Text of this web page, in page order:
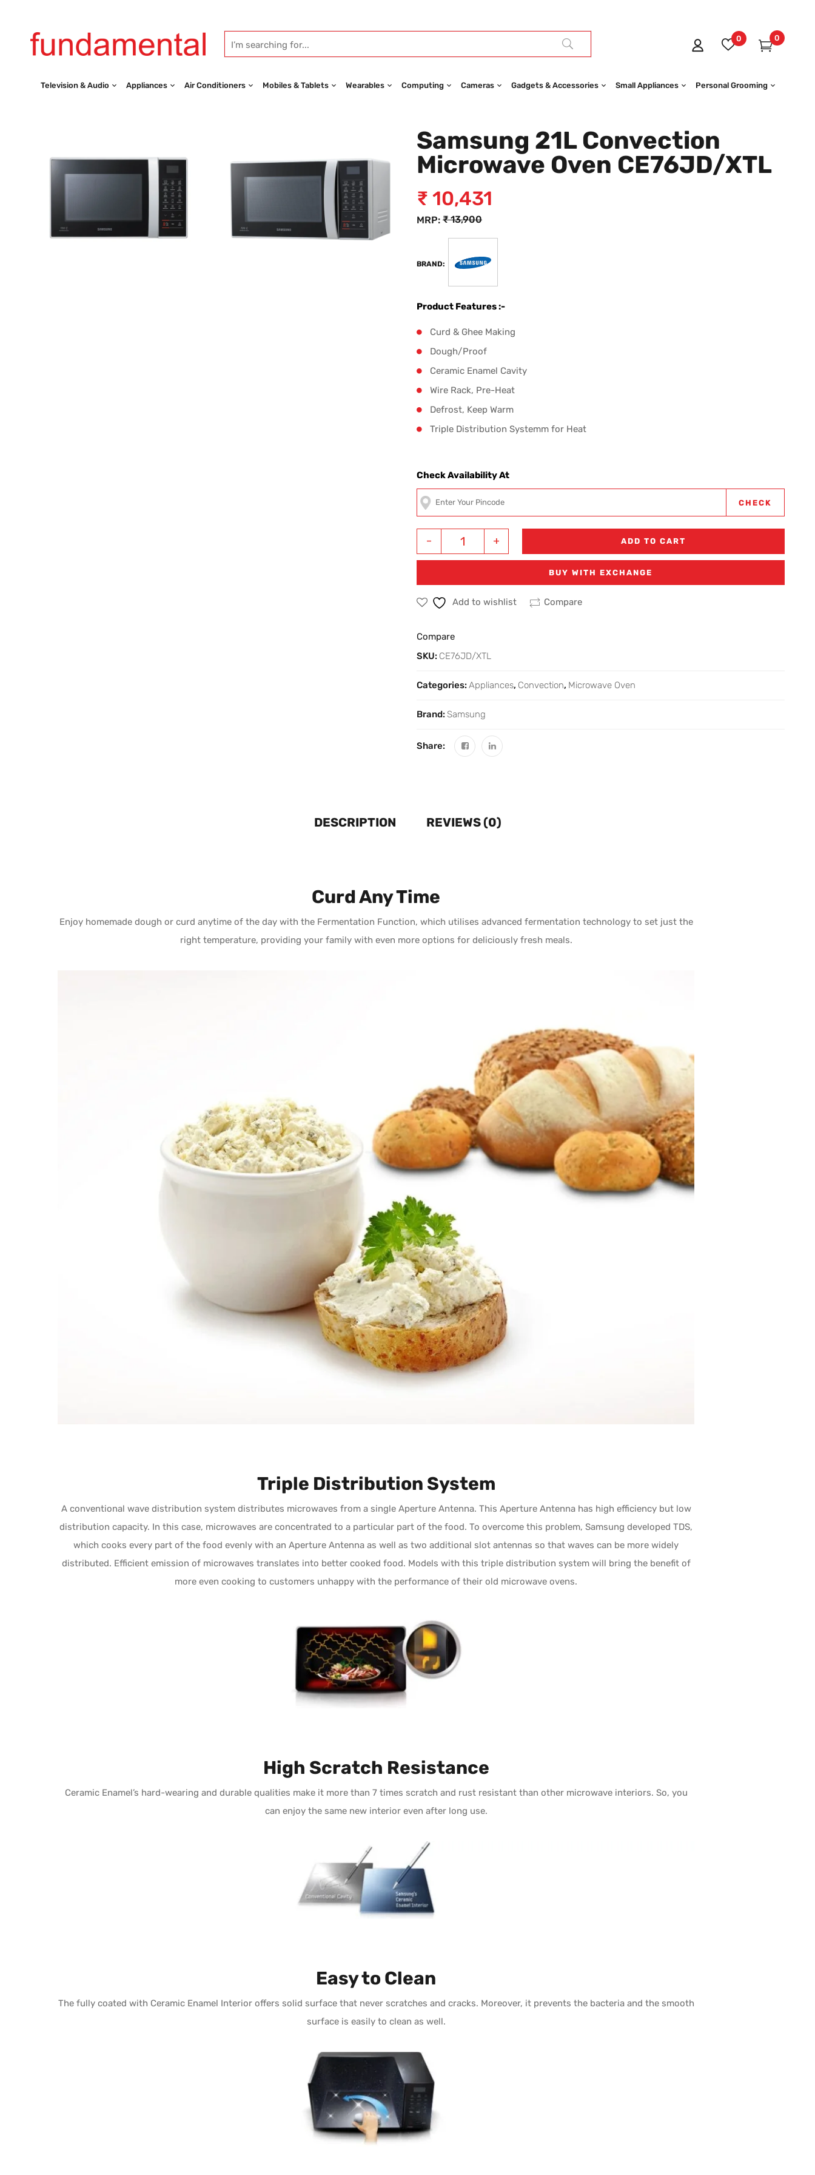
0 0
Television & Audio Appliances Air Conditioners Mobiles & Tablets Wearables Computing Cameras Gadgets & Accessories Small Appliances Personal Grooming
Samsung 21L Convection
Microwave Oven CE76JD/XTL
MRP: ₹13,900
₹ 10,431
BRAND:
Product Features :-
Curd & Ghee Making
Dough/Proof
Ceramic Enamel Cavity
Wire Rack, Pre-Heat
Defrost, Keep Warm
Triple Distribution Systemm for Heat
Check Availability At
CHECK
+
- ADD TO CART
BUY WITH EXCHANGE
Add to wishlist Compare
Compare
SKU: CE76JD/XTL
Categories:Appliances, Convection, Microwave Oven
Brand:Samsung
Share:
DESCRIPTION REVIEWS (0)
Curd Any Time
Enjoy homemade dough or curd anytime of the day with the Fermentation Function, which utilises advanced fermentation technology to set just the
right temperature, providing your family with even more options for deliciously fresh meals.
Triple Distribution System
A conventional wave distribution system distributes microwaves from a single Aperture Antenna. This Aperture Antenna has high efficiency but low
distribution capacity. In this case, microwaves are concentrated to a particular part of the food. To overcome this problem, Samsung developed TDS,
which cooks every part of the food evenly with an Aperture Antenna as well as two additional slot antennas so that waves can be more widely
distributed. Efficient emission of microwaves translates into better cooked food. Models with this triple distribution system will bring the benefit of
more even cooking to customers unhappy with the performance of their old microwave ovens.
High Scratch Resistance
Ceramic Enamel’s hard-wearing and durable qualities make it more than 7 times scratch and rust resistant than other microwave interiors. So, you
can enjoy the same new interior even after long use.
Easy to Clean
The fully coated with Ceramic Enamel Interior offers solid surface that never scratches and cracks. Moreover, it prevents the bacteria and the smooth
surface is easily to clean as well.